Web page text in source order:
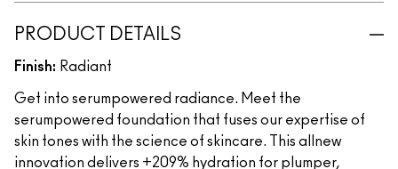
PRODUCT DETAILS
Finish: Radiant
Get into serumpowered radiance. Meet the
serumpowered foundation that fuses our expertise of
skin tones with the science of skincare. This allnew
innovation delivers +209% hydration for plumper,